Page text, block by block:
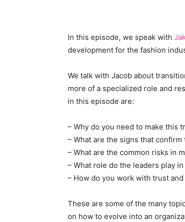
In this episode, we speak with
development for the fashion
We talk with Jacob about
more of a specialized role and
in this episode are:
– Why do you need to make this
– What are the signs that
– What are the common risks in
– What role do the leaders play
– How do you work with trust
These are some of the many
on how to evolve into an